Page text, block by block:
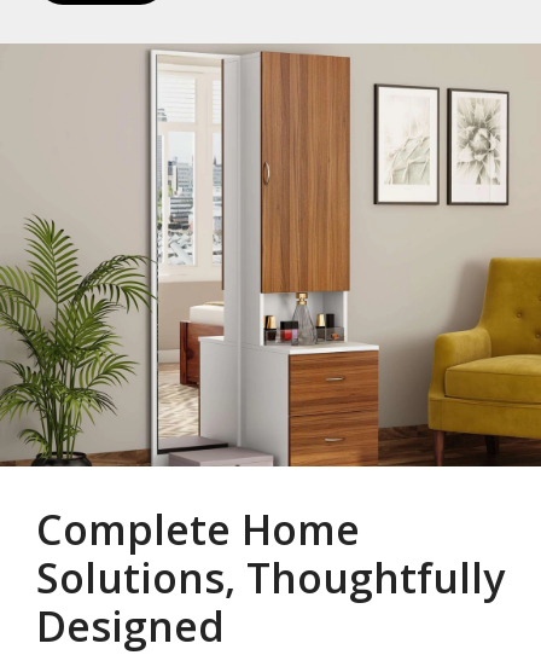
Complete Home
Solutions, Thoughtfully
Designed